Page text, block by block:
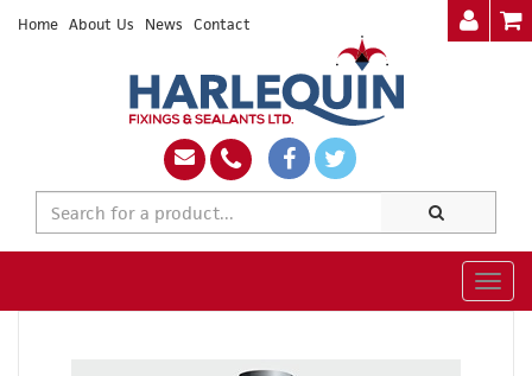
Home About Us News Contact